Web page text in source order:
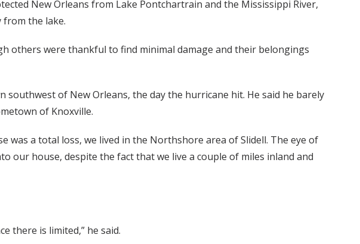
New Orleans from Lake Pontchartrain and the Mississippi River,
from the lake.
others were thankful to find minimal damage and their belongings
of New Orleans, the day the hurricane hit. He said he barely
of Knoxville.
was a total loss, we lived in the Northshore area of Slidell. The eye of
house, despite the fact that we live a couple of miles inland and
there is limited,” he said.